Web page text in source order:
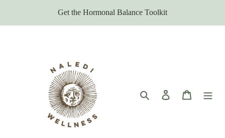
content
Get the Hormonal Balance Toolkit
Search Log in Cart